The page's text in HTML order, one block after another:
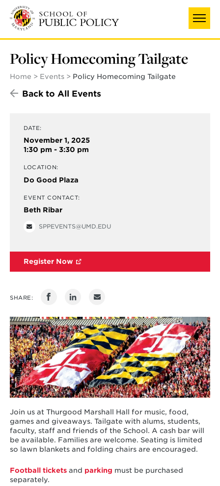
main
content
Policy Homecoming Tailgate
Home Events Policy Homecoming Tailgate
Back to All Events
DATE:
November 1, 2025
1:30 pm - 3:30 pm
LOCATION:
Do Good Plaza
EVENT CONTACT:
Beth Ribar
SPPEVENTS@UMD.EDU
Register Now
SHARE:
Join us at Thurgood Marshall Hall for music, food,
games and giveaways. Tailgate with alums, students,
faculty, staff and friends of the School. A cash bar will
be available. Families are welcome. Seating is limited
so lawn blankets and folding chairs are encouraged.
Football ticketsand parking must be purchased
separately.